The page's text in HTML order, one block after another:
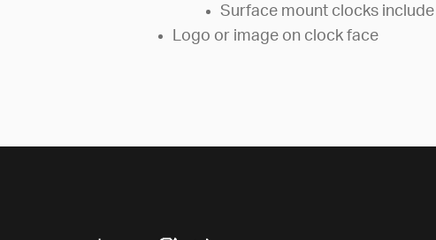
Surface mount clocks
Logo or image on clock face